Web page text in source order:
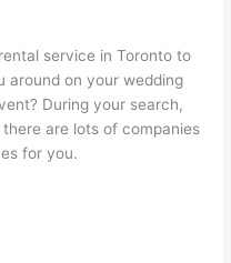
service in Toronto to
around on your wedding
During your search,
are lots of companies
for you.